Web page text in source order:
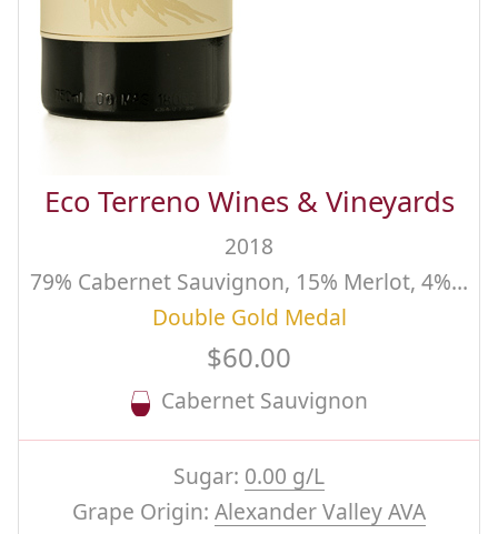
Eco Terreno Wines & Vineyards
2018
79% Cabernet Sauvignon, 15% Merlot, 4% Petit Verdot, 2% Malbec, Estate
Double Gold Medal
$60.00
Cabernet Sauvignon
Sugar: 0.00 g/L
Grape Origin: Alexander Valley AVA